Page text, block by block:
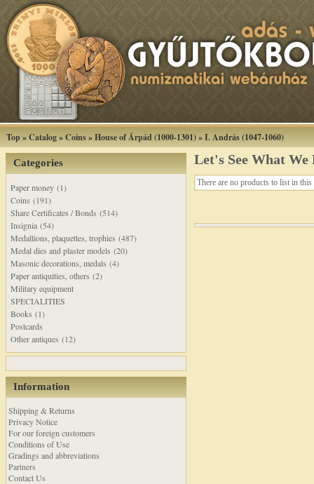
Top»Catalog»Coins»House of Árpád (1000-1301)»I. András (1047-1060)
Categories
Paper money (1)
Coins (191)
Share Certificates / Bonds (514)
Insignia (54)
Medallions, plaquettes, trophies (487)
Medal dies and plaster models (20)
Masonic decorations, medals (4)
Paper antiquities, others (2)
Military equipment
SPECIALITIES
Books (1)
Postcards
Other antiques (12)
Information
Shipping & Returns
Privacy Notice
For our foreign customers
Conditions of Use
Gradings and abbreviations
Partners
Contact Us
Let's See What We
There are no products to list in this